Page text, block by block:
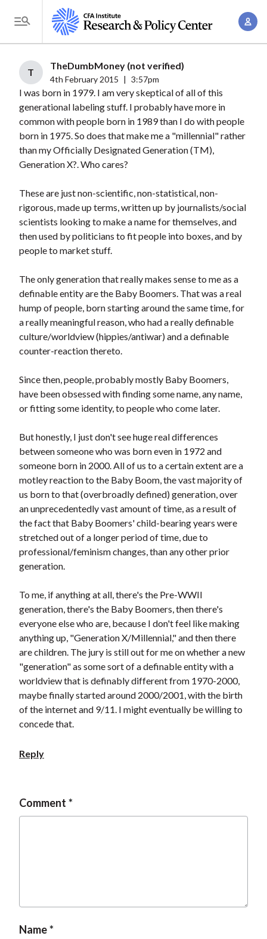
i
T
o
g
g
l
e
M
e
n
A
T
TheDumbMoney (not verified)
4th February 2015 | 3:57pm
I was born in 1979. I am very skeptical of all of this
generational labeling stuff. I probably have more in
common with people born in 1989 than I do with people
born in 1975. So does that make me a "millennial" rather
than my Officially Designated Generation (TM),
Generation X?. Who cares?
These are just non-scientific, non-statistical, non-
rigorous, made up terms, written up by journalists/social
scientists looking to make a name for themselves, and
then used by politicians to fit people into boxes, and by
people to market stuff.
The only generation that really makes sense to me as a
definable entity are the Baby Boomers. That was a real
hump of people, born starting around the same time, for
a really meaningful reason, who had a really definable
culture/worldview (hippies/antiwar) and a definable
counter-reaction thereto.
Since then, people, probably mostly Baby Boomers,
have been obsessed with finding some name, any name,
or fitting some identity, to people who come later.
But honestly, I just don't see huge real differences
between someone who was born even in 1972 and
someone born in 2000. All of us to a certain extent are a
motley reaction to the Baby Boom, the vast majority of
us born to that (overbroadly defined) generation, over
an unprecedentedly vast amount of time, as a result of
the fact that Baby Boomers' child-bearing years were
stretched out of a longer period of time, due to
professional/feminism changes, than any other prior
generation.
To me, if anything at all, there's the Pre-WWII
generation, there's the Baby Boomers, then there's
everyone else who are, because I don't feel like making
anything up, "Generation X/Millennial," and then there
are children. The jury is still out for me on whether a new
"generation" as some sort of a definable entity with a
worldview that is definably different from 1970-2000,
maybe finally started around 2000/2001, with the birth
of the internet and 9/11. I might eventually be willing to
concede that.
Reply
Comment
Name